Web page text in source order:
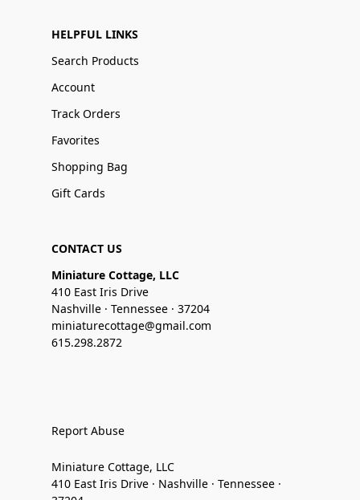
HELPFUL LINKS
Search Products
Account
Track Orders
Favorites
Shopping Bag
Gift Cards
CONTACT US
Miniature Cottage, LLC
410 East Iris Drive
Nashville · Tennessee · 37204
miniaturecottage@gmail.com
615.298.2872
Report Abuse
Miniature Cottage, LLC
410 East Iris Drive · Nashville · Tennessee ·